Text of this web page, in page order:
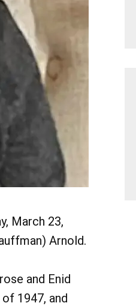
March 23,
Arnold.
and Enid
1947, and